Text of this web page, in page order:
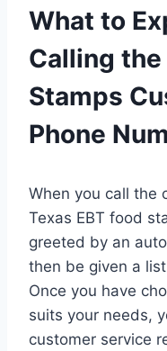
What to
Calling the
Stamps
Phone
When you call the
Texas EBT food
greeted by an
then be given a
Once you have
suits your needs,
customer service